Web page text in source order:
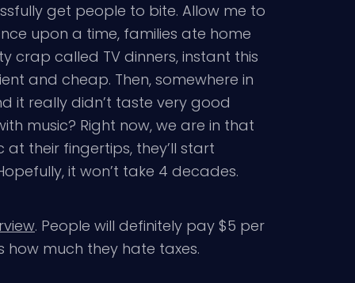
get people to bite. Allow me to
upon a time, families ate home
crap called TV dinners, instant this
and cheap. Then, somewhere in
it really didn’t taste very good
music? Right now, we are in that
their fingertips, they’ll start
it won’t take 4 decades.
. People will definitely pay $5 per
how much they hate taxes.